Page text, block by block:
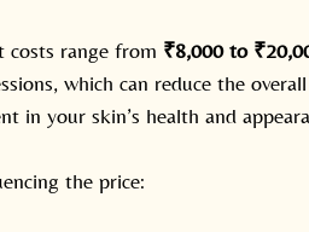
costs range from ₹8,000 to
which can reduce the
in your skin’s health and
the price: